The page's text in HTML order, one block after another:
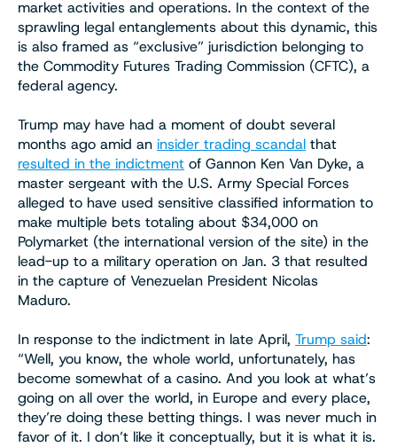
market activities and operations. In the context of the
sprawling legal entanglements about this dynamic, this
is also framed as “exclusive” jurisdiction belonging to
the Commodity Futures Trading Commission (CFTC), a
federal agency.
Trump may have had a moment of doubt several
months ago amid an insider trading scandal that
resulted in the indictment of Gannon Ken Van Dyke, a
master sergeant with the U.S. Army Special Forces
alleged to have used sensitive classified information to
make multiple bets totaling about $34,000 on
Polymarket (the international version of the site) in the
lead-up to a military operation on Jan. 3 that resulted
in the capture of Venezuelan President Nicolas
Maduro.
In response to the indictment in late April, Trump said:
“Well, you know, the whole world, unfortunately, has
become somewhat of a casino. And you look at what’s
going on all over the world, in Europe and every place,
they’re doing these betting things. I was never much in
favor of it. I don’t like it conceptually, but it is what it is.